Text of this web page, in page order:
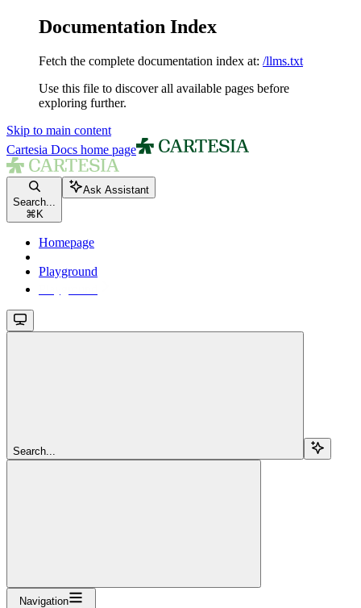
Documentation Index
Fetch the complete documentation index at: /llms.txt
Use this file to discover all available pages before
exploring further.
Skip to main content
Cartesia Docs home page
Search...
⌘ K
Ask Assistant
Homepage
Playground
Search...
Navigation